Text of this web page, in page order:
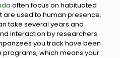
often focus on habituated
used to human presence.
take several years and
interaction by researchers.
you track have been
which means your